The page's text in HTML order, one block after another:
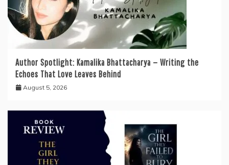
Author Spotlight: Kamalika Bhattacharya — Writing the
Echoes That Love Leaves Behind
August 5, 2026